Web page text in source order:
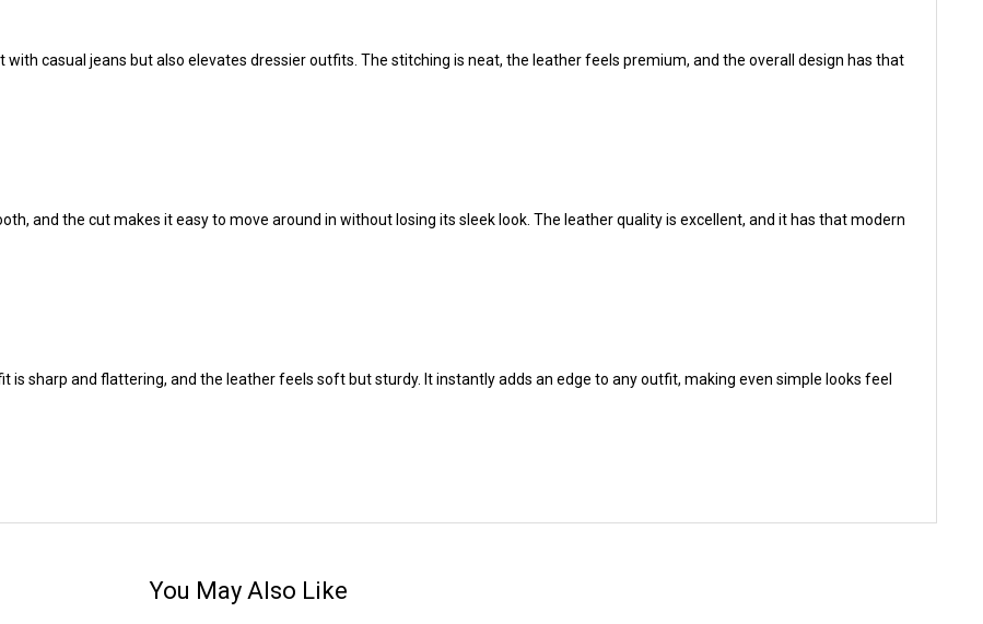
with casual jeans but also elevates dressier outfits. The stitching is neat, the leather feels premium, and the overall design has that
and the cut makes it easy to move around in without losing its sleek look. The leather quality is excellent, and it has that modern
is sharp and flattering, and the leather feels soft but sturdy. It instantly adds an edge to any outfit, making even simple looks feel
You May Also Like